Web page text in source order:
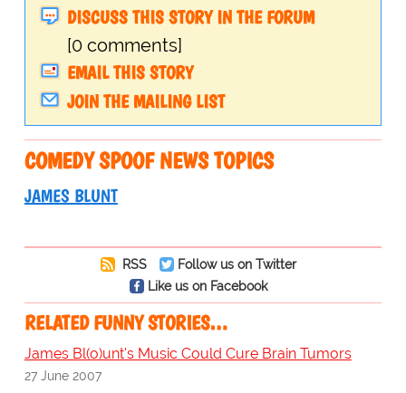
DISCUSS THIS STORY IN THE FORUM
[0 comments]
EMAIL THIS STORY
JOIN THE MAILING LIST
COMEDY SPOOF NEWS TOPICS
JAMES BLUNT
RSS
Follow us on Twitter
Like us on Facebook
RELATED FUNNY STORIES…
James Bl(o)unt's Music Could Cure Brain Tumors
27 June 2007